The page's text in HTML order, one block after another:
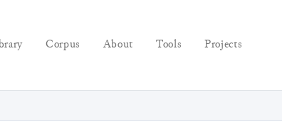
Corpus About Tools Projects